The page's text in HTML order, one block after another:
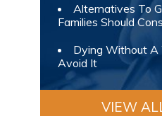
Alternatives To
Families Should
Dying Without A
Avoid It
VIEW